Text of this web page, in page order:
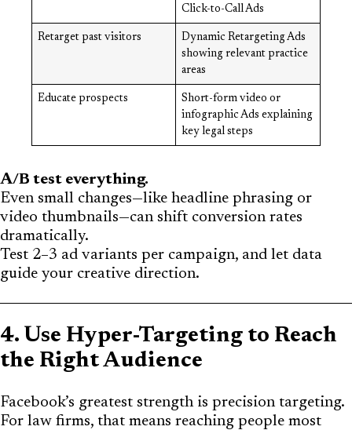
Click-to-Call Ads
Retarget past visitors
Dynamic Retargeting Ads
showing relevant practice
areas
Educate prospects
Short-form video or
infographic Ads explaining
key legal steps
A/B test everything.
Even small changes—like headline phrasing or
video thumbnails—can shift conversion rates
dramatically.
Test 2–3 ad variants per campaign, and let data
guide your creative direction.
4. Use Hyper-Targeting to Reach
the Right Audience
Facebook’s greatest strength is precision targeting.
For law firms, that means reaching people most